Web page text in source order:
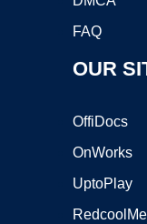
FAQ
OUR
OffiDocs
OnWorks
UptoPlay